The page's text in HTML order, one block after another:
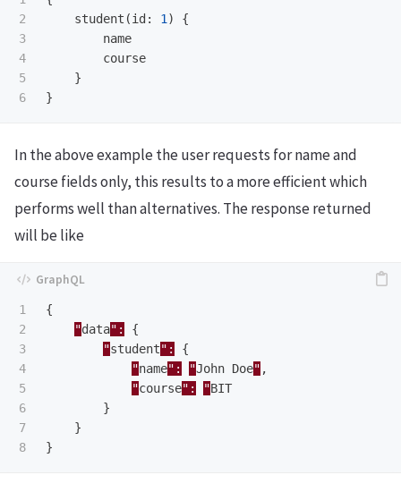
2
3
4
5
student (id : 1)
{
name
course
}
}
In the above example the user requests for name and
course fields only, this results to a more efficient which
performs well than alternatives. The response returned
will be like
1
2
3
4
5
6
7
{
"data":
{
"student":
{
"name": "John Doe" ,
"course": "BIT
}
}
}